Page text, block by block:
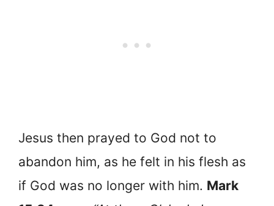
Jesus then prayed to God not to
abandon him, as he felt in his flesh as
if God was no longer with him. Mark